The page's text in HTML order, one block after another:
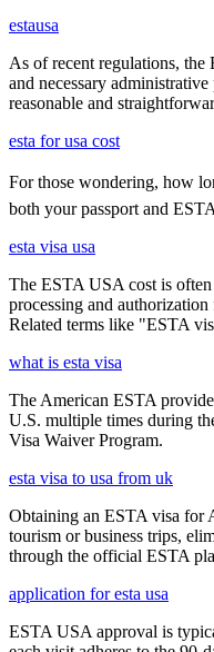
estausa
As of recent regulations,
and necessary
reasonable and
esta for usa cost
For those wondering, how
both your passport and
esta visa usa
The ESTA USA cost is
processing and
Related terms like "ESTA
what is esta visa
The American ESTA
U.S. multiple times during
Visa Waiver Program.
esta visa to usa from uk
Obtaining an ESTA visa for
tourism or business trips,
through the official ESTA
application for esta usa
ESTA USA approval is